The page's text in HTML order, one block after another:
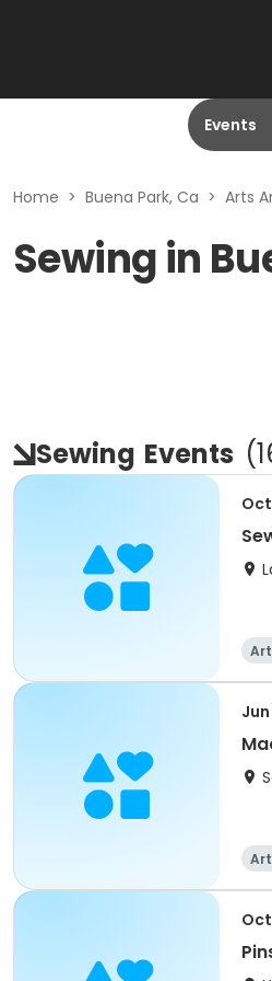
Events
Home > Buena Park, Ca > Arts
Sewing in
Sewing Events (